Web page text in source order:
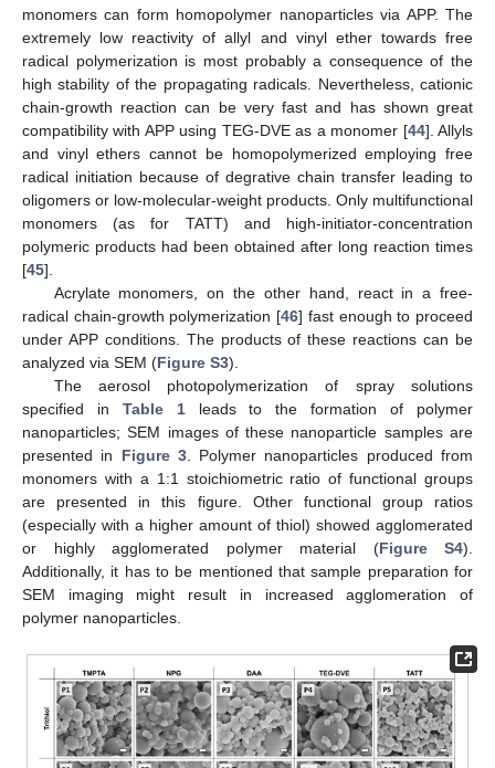
monomers can form homopolymer nanoparticles via APP. The
extremely low reactivity of allyl and vinyl ether towards free
radical polymerization is most probably a consequence of the
high stability of the propagating radicals. Nevertheless, cationic
chain-growth reaction can be very fast and has shown great
compatibility with APP using TEG-DVE as a monomer [44]. Allyls
and vinyl ethers cannot be homopolymerized employing free
radical initiation because of degrative chain transfer leading to
oligomers or low-molecular-weight products. Only multifunctional
monomers (as for TATT) and high-initiator-concentration
polymeric products had been obtained after long reaction times
[45].
Acrylate monomers, on the other hand, react in a free-
radical chain-growth polymerization [46] fast enough to proceed
under APP conditions. The products of these reactions can be
analyzed via SEM (Figure S3).
The aerosol photopolymerization of spray solutions
specified in Table 1leads to the formation of polymer
nanoparticles; SEM images of these nanoparticle samples are
presented in Figure 3. Polymer nanoparticles produced from
monomers with a 1:1 stoichiometric ratio of functional groups
are presented in this figure. Other functional group ratios
(especially with a higher amount of thiol) showed agglomerated
or highly agglomerated polymer material (Figure S4).
Additionally, it has to be mentioned that sample preparation for
SEM imaging might result in increased agglomeration of
polymer nanoparticles.